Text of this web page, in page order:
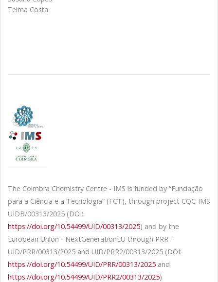
Telma Costa
The Coimbra Chemistry Centre - IMS is funded by “Fundação
para a Ciência e a Tecnologia” (FCT), through project CQC-IMS
UIDB/00313/2025 (DOI:
https://doi.org/10.54499/UID/00313/2025) and by the
European Union - NextGenerationEU through PRR -
UID/PRR/00313/2025 and UID/PRR2/00313/2025 (DOI:
https://doi.org/10.54499/UID/PRR/00313/2025 and
https://doi.org/10.54499/UID/PRR2/00313/2025)